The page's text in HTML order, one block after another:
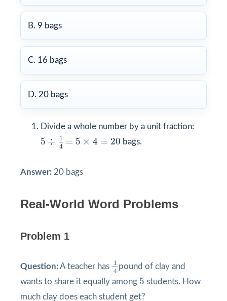
B. 9 bags
C. 16 bags
D. 20 bags
Divide a whole number by a unit fraction:
5 ÷
1
4 = 5 × 4 = 20
5 4 × 20
bags.
Answer: 20 bags
Real-World Word Problems
Problem 1
Question:A teacher has 1
4
1
pound of clay and
wants to share it equally among 5
5 students. How
much clay does each student get?